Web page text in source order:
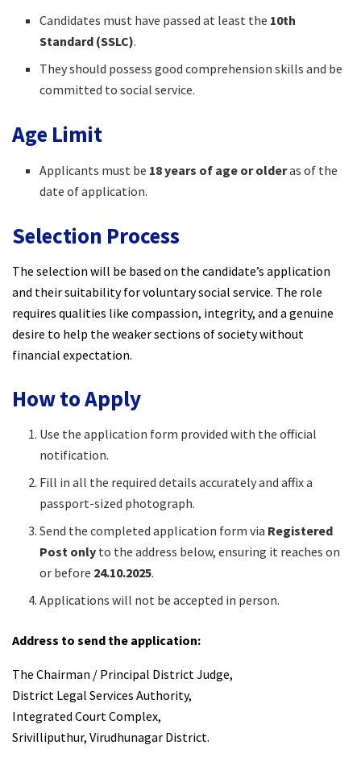
Candidates must have passed at least the 10th
Standard (SSLC).
They should possess good comprehension skills and be
committed to social service.
Age Limit
Applicants must be 18 years of age or olderas of the
date of application.
Selection Process
The selection will be based on the candidate’s application
and their suitability for voluntary social service. The role
requires qualities like compassion, integrity, and a genuine
desire to help the weaker sections of society without
financial expectation.
How to Apply
Use the application form provided with the official
notification.
Fill in all the required details accurately and affix a
passport-sized photograph.
Send the completed application form via Registered
Post only to the address below, ensuring it reaches on
or before 24.10.2025.
Applications will not be accepted in person.
Address to send the application:
The Chairman / Principal District Judge,
District Legal Services Authority,
Integrated Court Complex,
Srivilliputhur, Virudhunagar District.